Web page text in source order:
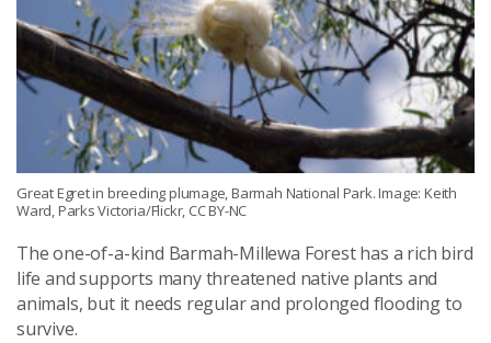
Great Egret in breeding plumage, Barmah National Park. Image: Keith
Ward, Parks Victoria/Flickr, CC BY-NC
The one-of-a-kind Barmah-Millewa Forest has a rich bird
life and supports many threatened native plants and
animals, but it needs regular and prolonged flooding to
survive.